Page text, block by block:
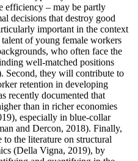
efficiency – may be partly
decisions that destroy good
important in the context
of young female workers
who often face the
well-matched positions
Second, they will contribute to
retention in developing
recently documented that
than in richer economies
especially in blue-collar
and Dercon, 2018). Finally,
the literature on structural
(Della Vigna, 2019), by